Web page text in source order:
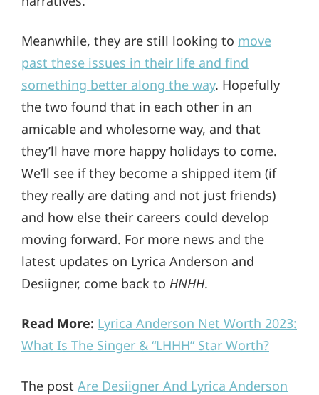
Meanwhile, they are still looking to move
past these issues in their life and find
something better along the way. Hopefully
the two found that in each other in an
amicable and wholesome way, and that
they’ll have more happy holidays to come.
We’ll see if they become a shipped item (if
they really are dating and not just friends)
and how else their careers could develop
moving forward. For more news and the
latest updates on Lyrica Anderson and
Desiigner, come back to HNHH.
Read More: Lyrica Anderson Net Worth 2023:
What Is The Singer & “LHHH” Star Worth?
The post Are Desiigner And Lyrica Anderson